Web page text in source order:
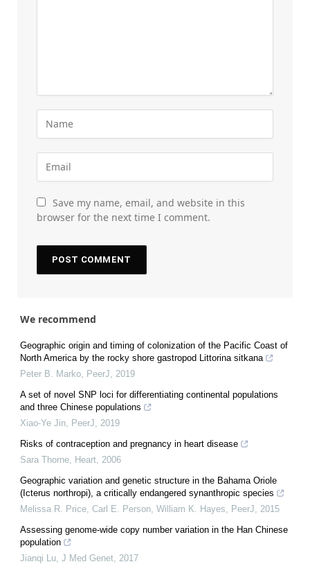
Save my name, email, and website in this
browser for the next time I comment.
We recommend
Geographic origin and timing of colonization of the Pacific Coast of
North America by the rocky shore gastropod Littorina sitkana
Peter B. Marko
PeerJ
2019
A set of novel SNP loci for differentiating continental populations
and three Chinese populations
Xiao-Ye Jin
PeerJ
2019
Risks of contraception and pregnancy in heart disease
Sara Thorne
Heart 2006
Geographic variation and genetic structure in the Bahama Oriole
(Icterus northropi), a critically endangered synanthropic species
Melissa R. Price, Carl E. Person, William K. Hayes
PeerJ
2015
Assessing genome-wide copy number variation in the Han Chinese
population
Jianqi Lu J Med Genet 2017